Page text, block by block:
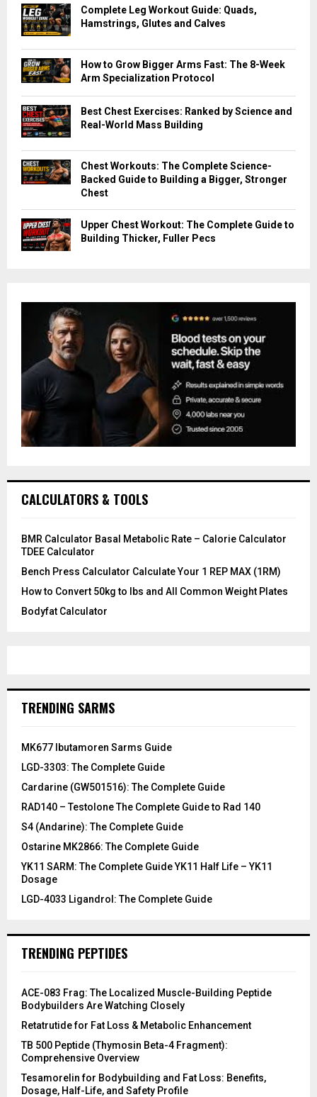
Complete Leg Workout Guide: Quads,
Hamstrings, Glutes and Calves
How to Grow Bigger Arms Fast: The 8-Week
Arm Specialization Protocol
Best Chest Exercises: Ranked by Science and
Real-World Mass Building
Chest Workouts: The Complete Science-
Backed Guide to Building a Bigger, Stronger
Chest
Upper Chest Workout: The Complete Guide to
Building Thicker, Fuller Pecs
CALCULATORS & TOOLS
BMR Calculator Basal Metabolic Rate – Calorie Calculator
TDEE Calculator
Bench Press Calculator Calculate Your 1 REP MAX (1RM)
How to Convert 50kg to lbs and All Common Weight Plates
Bodyfat Calculator
TRENDING SARMS
MK677 Ibutamoren Sarms Guide
LGD-3303: The Complete Guide
Cardarine (GW501516): The Complete Guide
RAD140 – Testolone The Complete Guide to Rad 140
S4 (Andarine): The Complete Guide
Ostarine MK2866: The Complete Guide
YK11 SARM: The Complete Guide YK11 Half Life – YK11
Dosage
LGD-4033 Ligandrol: The Complete Guide
TRENDING PEPTIDES
ACE-083 Frag: The Localized Muscle-Building Peptide
Bodybuilders Are Watching Closely
Retatrutide for Fat Loss & Metabolic Enhancement
TB 500 Peptide (Thymosin Beta-4 Fragment):
Comprehensive Overview
Tesamorelin for Bodybuilding and Fat Loss: Benefits,
Dosage, Half-Life, and Safety Profile